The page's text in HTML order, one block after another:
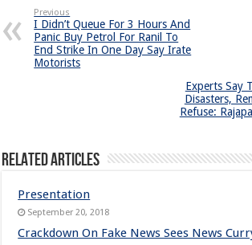
Previous
I Didn’t Queue For 3 Hours And
Panic Buy Petrol For Ranil To
End Strike In One Day Say Irate
Motorists
Experts Say
Disasters,
Refuse:
Related Articles
Presentation
September 20, 2018
Crackdown On Fake News Sees News